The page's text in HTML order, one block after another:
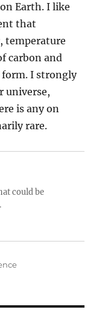
Earth. I like
that
temperature
carbon and
I strongly
universe,
is any on
rare.
could be